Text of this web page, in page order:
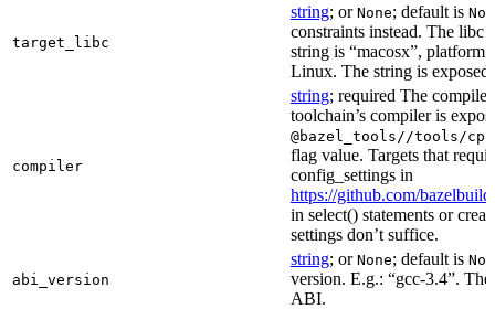
target_libc
string; or None; default is
constraints instead. The libc
string is “macosx”, platform
Linux. The string is
compiler
string; required The
toolchain’s compiler is
@bazel_tools//tools/
flag value. Targets that
config_settings in
https://github.com/
in select() statements or
settings don’t suffice.
abi_version
string; or None; default is
version. E.g.: “gcc-3.4”.
ABI.